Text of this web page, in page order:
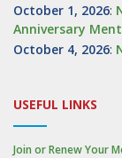
October 1, 2026:
Anniversary
October 4, 2026:
USEFUL LINKS
Join or Renew Your